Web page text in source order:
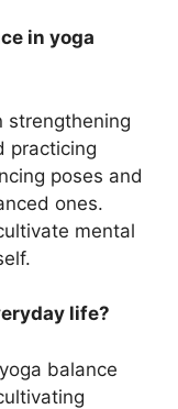
in yoga
strengthening
practicing
poses and
ones.
mental
life?
balance